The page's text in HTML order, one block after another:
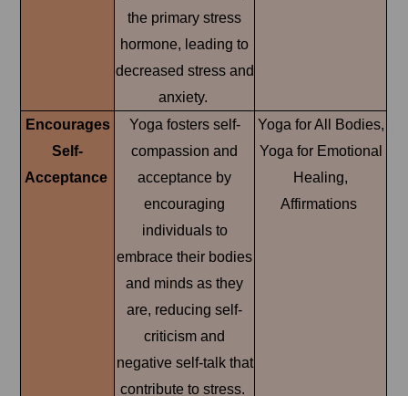
the primary stress
hormone, leading to
decreased stress and
anxiety.
Encourages
Self-
Acceptance
Yoga fosters self-
compassion and
acceptance by
encouraging
individuals to
embrace their bodies
and minds as they
are, reducing self-
criticism and
negative self-talk that
contribute to stress.
Yoga for All Bodies,
Yoga for Emotional
Healing,
Affirmations